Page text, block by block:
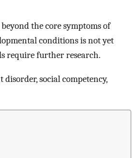
the core symptoms of
conditions is not yet
require further research.
social competency,